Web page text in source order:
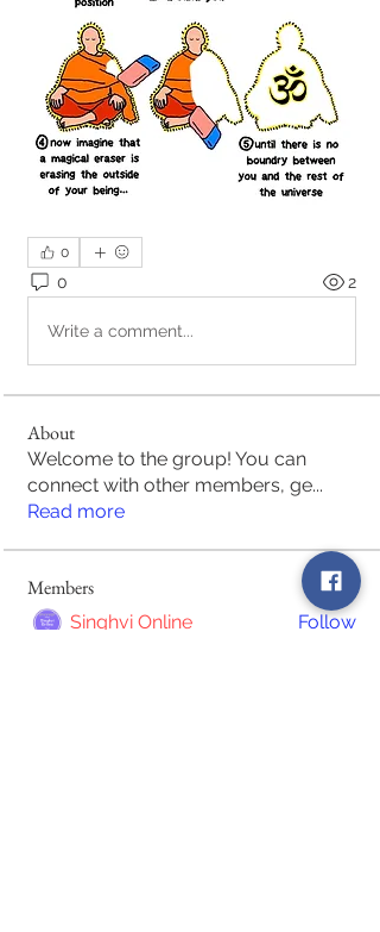
0
0 2
Write a comment...
About
Welcome to the group! You can
connect with other members, ge...
Read more
Members
Singhvi Online Follow